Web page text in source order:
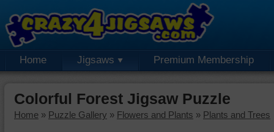
Home Jigsaws Premium Membership
Colorful Forest Jigsaw Puzzle
Home » Puzzle Gallery » Flowers and Plants » Plants and Trees